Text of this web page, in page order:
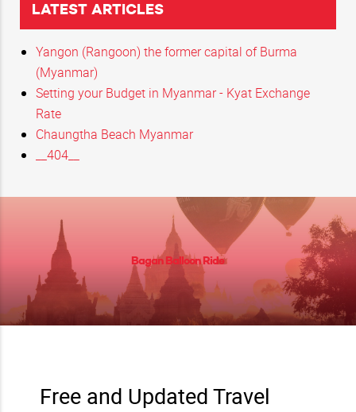
LATEST ARTICLES
Yangon (Rangoon) the former capital of Burma
(Myanmar)
Setting your Budget in Myanmar - Kyat Exchange
Rate
Chaungtha Beach Myanmar
__404__
Bagan Balloon Ride
Free and Updated Travel